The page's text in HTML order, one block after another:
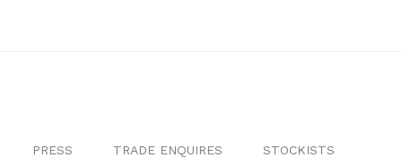
PRESS TRADE ENQUIRES STOCKISTS